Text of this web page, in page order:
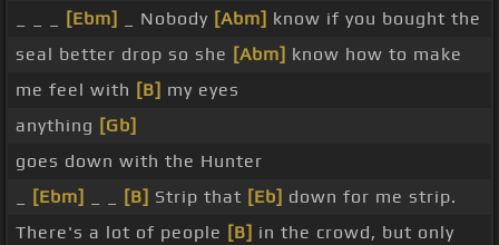
[Ebm] _ Nobody [Abm] know if you bought the
seal better drop so she [Abm] know how to make
me feel with [B] my eyes
anything [Gb]
goes down with the Hunter
[Ebm] [B] Strip that [Eb] down for me strip.
There's a lot of people [B] in the crowd, but only